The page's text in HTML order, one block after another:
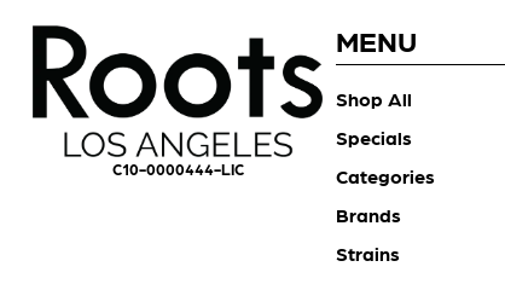
C10-0000444-LIC
MENU
Shop All
Specials
Categories
Brands
Strains